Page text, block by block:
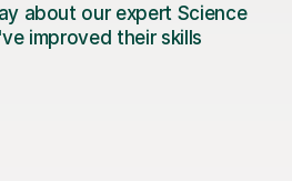
about our expert Science
improved their skills